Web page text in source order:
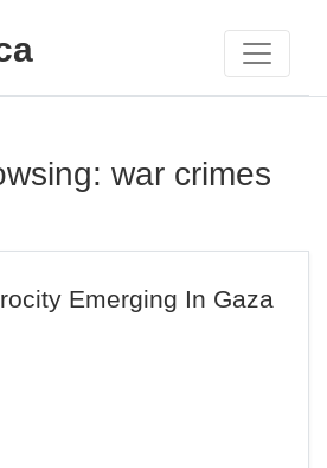
war crimes
Emerging In Gaza